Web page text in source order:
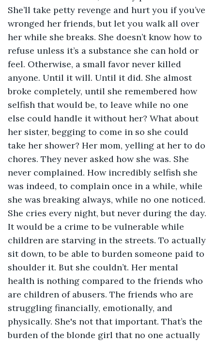
She’ll take petty revenge and hurt you if you’ve
wronged her friends, but let you walk all over
her while she breaks. She doesn’t know how to
refuse unless it’s a substance she can hold or
feel. Otherwise, a small favor never killed
anyone. Until it will. Until it did. She almost
broke completely, until she remembered how
selfish that would be, to leave while no one
else could handle it without her? What about
her sister, begging to come in so she could
take her shower? Her mom, yelling at her to do
chores. They never asked how she was. She
never complained. How incredibly selfish she
was indeed, to complain once in a while, while
she was breaking always, while no one noticed.
She cries every night, but never during the day.
It would be a crime to be vulnerable while
children are starving in the streets. To actually
sit down, to be able to burden someone paid to
shoulder it. But she couldn’t. Her mental
health is nothing compared to the friends who
are children of abusers. The friends who are
struggling financially, emotionally, and
physically. She's not that important. That’s the
burden of the blonde girl that no one actually